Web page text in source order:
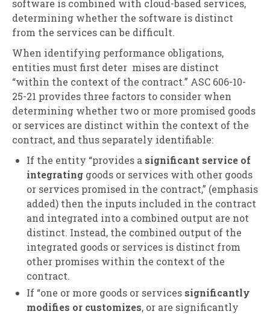
software is combined with cloud-based services,
determining whether the software is distinct
from the services can be difficult.
When identifying performance obligations,
entities must first deter mises are distinct
“within the context of the contract.” ASC 606-10-
25-21 provides three factors to consider when
determining whether two or more promised goods
or services are distinct within the context of the
contract, and thus separately identifiable:
If the entity “provides a significant service of
integrating goods or services with other goods
or services promised in the contract,” (emphasis
added) then the inputs included in the contract
and integrated into a combined output are not
distinct. Instead, the combined output of the
integrated goods or services is distinct from
other promises within the context of the
contract.
If “one or more goods or services significantly
modifies or customizes, or are significantly